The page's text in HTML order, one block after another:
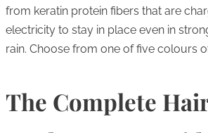
from keratin protein fibers that are
electricity to stay in place even in
rain. Choose from one of five colours
The Complete